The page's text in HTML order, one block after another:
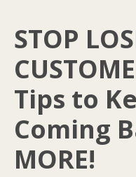
STOP
Tips to
Coming
MORE!